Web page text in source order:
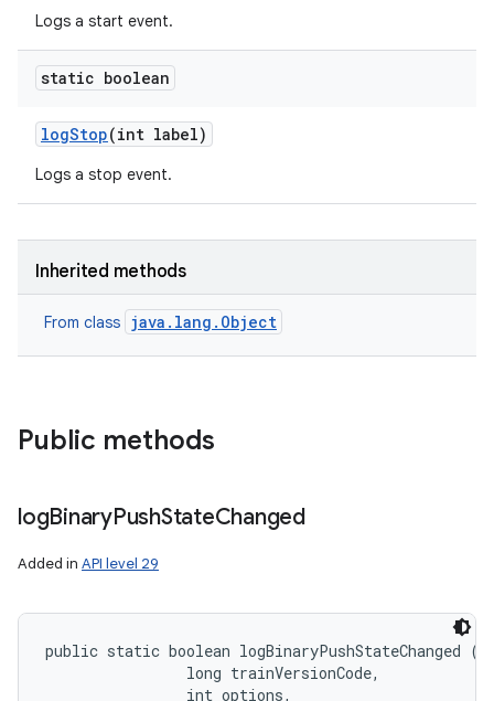
Logs a start event.
static boolean
logStop(int label)
Logs a stop event.
Inherited methods
From class java.lang.Object
Public methods
logBinaryPushStateChanged
Added in API level 29
public static boolean logBinaryPushStateChanged (
                long trainVersionCode,
                int options,